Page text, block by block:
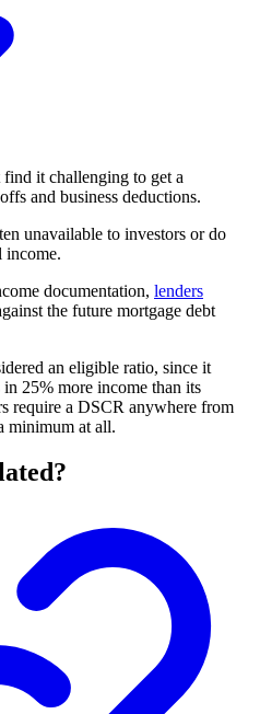
find it challenging to get a
and business deductions.
unavailable to investors or do
income.
documentation, lenders
the future mortgage debt
an eligible ratio, since it
25% more income than its
require a DSCR anywhere from
minimum at all.